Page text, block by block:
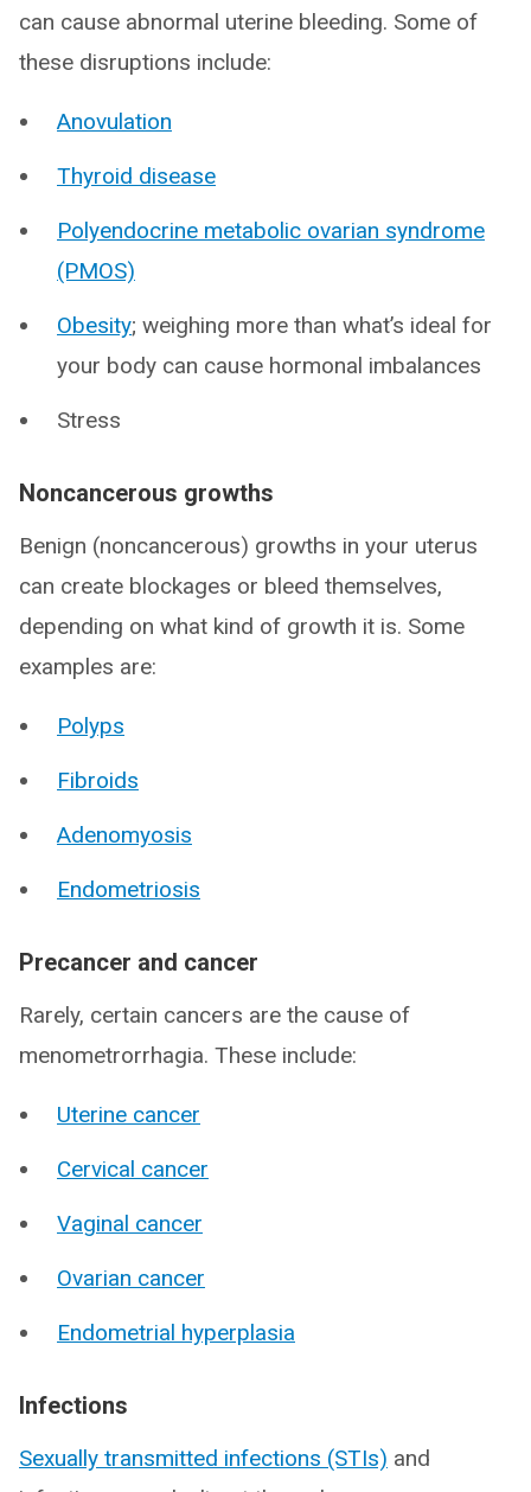
can cause abnormal uterine bleeding. Some of
these disruptions include:
Anovulation
Thyroid disease
Polyendocrine metabolic ovarian syndrome
(PMOS)
Obesity; weighing more than what’s ideal for
your body can cause hormonal imbalances
Stress
Noncancerous growths
Benign (noncancerous) growths in your uterus
can create blockages or bleed themselves,
depending on what kind of growth it is. Some
examples are:
Polyps
Fibroids
Adenomyosis
Endometriosis
Precancer and cancer
Rarely, certain cancers are the cause of
menometrorrhagia. These include:
Uterine cancer
Cervical cancer
Vaginal cancer
Ovarian cancer
Endometrial hyperplasia
Infections
Sexually transmitted infections (STIs) and